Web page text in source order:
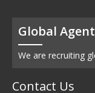
Global
We are recruiting
Contact Us